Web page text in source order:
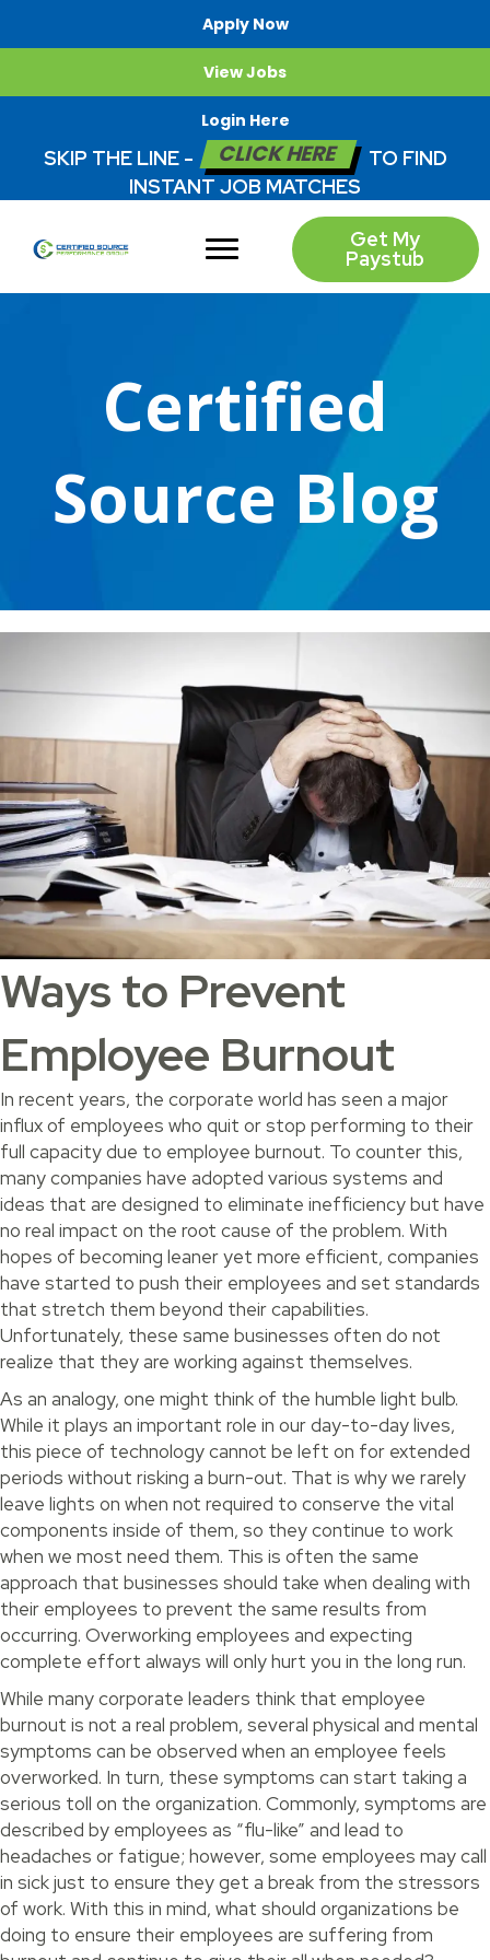
Apply Now
View Jobs
Login Here
SKIP THE LINE - CLICK HERE
TO FIND
INSTANT JOB MATCHES
Get My
Paystub
Certified
Source Blog
Ways to Prevent
Employee Burnout
In recent years, the corporate world has seen a major
influx of employees who quit or stop performing to their
full capacity due to employee burnout. To counter this,
many companies have adopted various systems and
ideas that are designed to eliminate inefficiency but have
no real impact on the root cause of the problem. With
hopes of becoming leaner yet more efficient, companies
have started to push their employees and set standards
that stretch them beyond their capabilities.
Unfortunately, these same businesses often do not
realize that they are working against themselves.
As an analogy, one might think of the humble light bulb.
While it plays an important role in our day-to-day lives,
this piece of technology cannot be left on for extended
periods without risking a burn-out. That is why we rarely
leave lights on when not required to conserve the vital
components inside of them, so they continue to work
when we most need them. This is often the same
approach that businesses should take when dealing with
their employees to prevent the same results from
occurring. Overworking employees and expecting
complete effort always will only hurt you in the long run.
While many corporate leaders think that employee
burnout is not a real problem, several physical and mental
symptoms can be observed when an employee feels
overworked. In turn, these symptoms can start taking a
serious toll on the organization. Commonly, symptoms are
described by employees as “flu-like” and lead to
headaches or fatigue; however, some employees may call
in sick just to ensure they get a break from the stressors
of work. With this in mind, what should organizations be
doing to ensure their employees are suffering from